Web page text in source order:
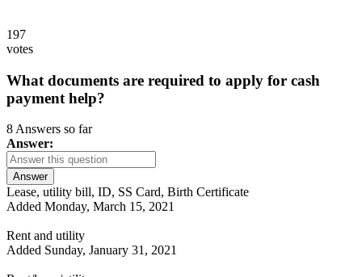
197
votes
What documents are required to apply for cash
payment help?
8 Answers so far
Answer:
Answer
Lease, utility bill, ID, SS Card, Birth Certificate
Added Monday, March 15, 2021
Rent and utility
Added Sunday, January 31, 2021